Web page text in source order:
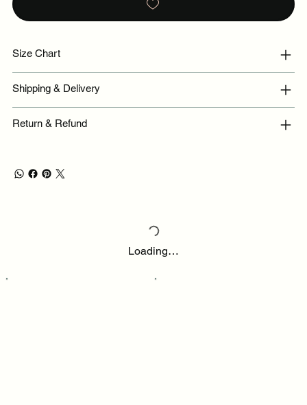
Size Chart
Shipping & Delivery
Return & Refund
Loading…